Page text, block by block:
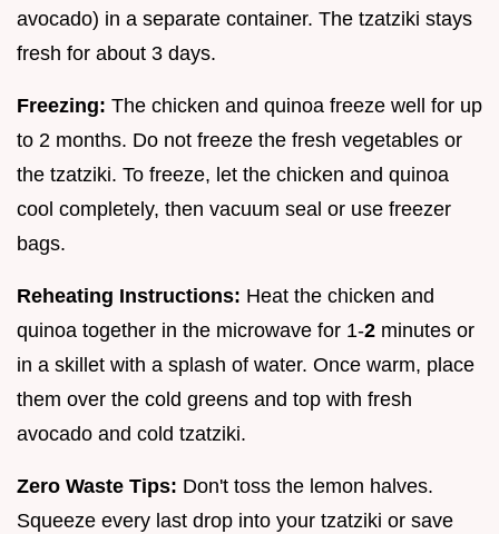
avocado) in a separate container. The tzatziki stays
fresh for about 3 days.
Freezing: The chicken and quinoa freeze well for up
to 2 months. Do not freeze the fresh vegetables or
the tzatziki. To freeze, let the chicken and quinoa
cool completely, then vacuum seal or use freezer
bags.
Reheating Instructions: Heat the chicken and
quinoa together in the microwave for 1-2 minutes or
in a skillet with a splash of water. Once warm, place
them over the cold greens and top with fresh
avocado and cold tzatziki.
Zero Waste Tips: Don't toss the lemon halves.
Squeeze every last drop into your tzatziki or save